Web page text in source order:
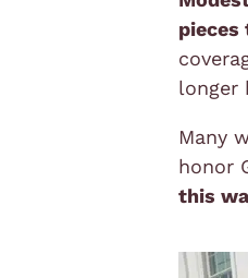
pieces
longer
Many
honor
this